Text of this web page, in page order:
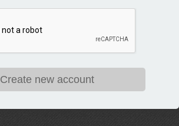
Create new account